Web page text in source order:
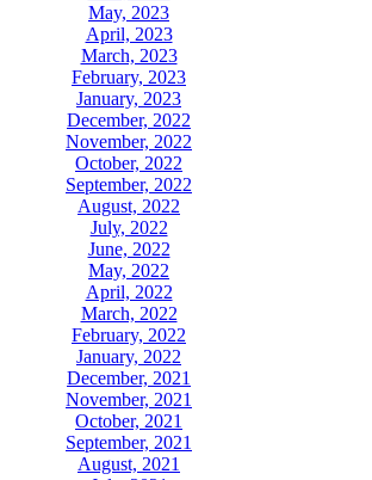
May, 2023
April, 2023
March, 2023
February, 2023
January, 2023
December, 2022
November, 2022
October, 2022
September, 2022
August, 2022
July, 2022
June, 2022
May, 2022
April, 2022
March, 2022
February, 2022
January, 2022
December, 2021
November, 2021
October, 2021
September, 2021
August, 2021